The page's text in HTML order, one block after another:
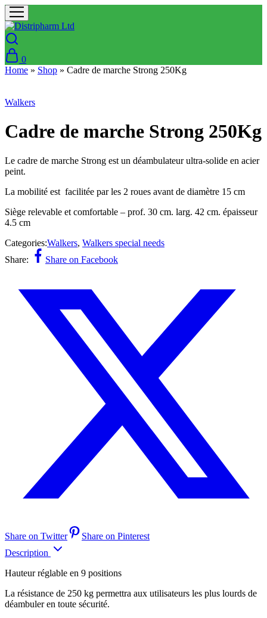
0
Home » Shop » Cadre de marche Strong 250Kg
Walkers
Cadre de marche Strong 250Kg
Le cadre de marche Strong est un déambulateur ultra-solide en acier
peint.
La mobilité est facilitée par les 2 roues avant de diamètre 15 cm
Siège relevable et comfortable – prof. 30 cm. larg. 42 cm. épaisseur
4.5 cm
Categories:Walkers, Walkers special needs
Share:
Share on Facebook
Share on Twitter
Share on Pinterest
Description
Hauteur réglable en 9 positions
La résistance de 250 kg permettra aux utilisateurs les plus lourds de
déambuler en toute sécurité.